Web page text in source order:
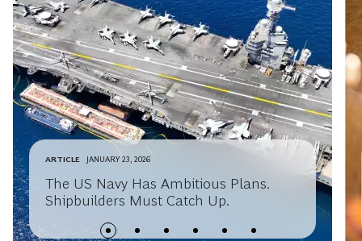
ARTICLE JANUARY 23, 2026
The US Navy Has Ambitious Plans.
Shipbuilders Must Catch Up.